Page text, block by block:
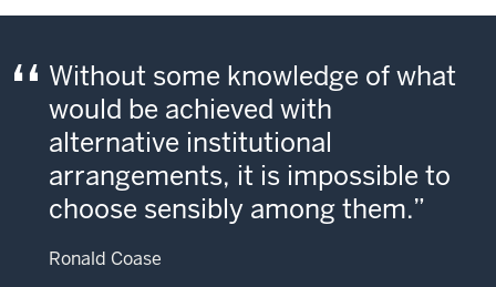
Without some knowledge of what
would be achieved with
alternative institutional
arrangements, it is impossible to
choose sensibly among them.
Ronald Coase